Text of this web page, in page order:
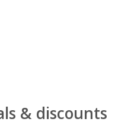
& discounts